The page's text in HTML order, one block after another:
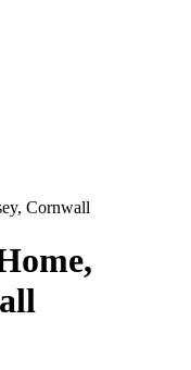
Cornwall